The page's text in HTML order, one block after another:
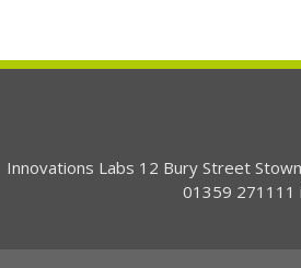
Innovations Labs 12 Bury Street
01359 271111